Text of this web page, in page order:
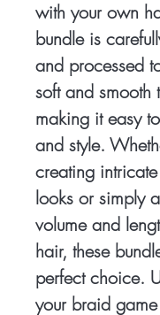
with your own
bundle is
and processed
soft and smooth
making it easy
and style.
creating
looks or simply
volume and
hair, these
perfect choice.
your braid